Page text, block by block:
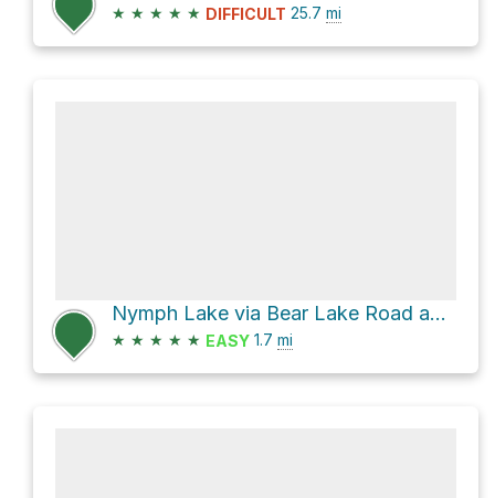
★ ★ ★ ★ ★ DIFFICULT 25.7 mi
Nymph Lake via Bear Lake Road and Bear Lake Trail
★ ★ ★ ★ ★ EASY 1.7 mi